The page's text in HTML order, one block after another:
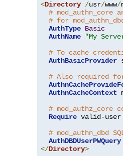
<Directory /usr/www/
# mod_authn_core
# for
AuthType Basic
AuthName
"My
# To cache
AuthBasicProvider
# Also required
AuthnCacheContext
# mod_authz_core
Require valid-user
# mod_authn_dbd
AuthDBDUserPWQuery
</Directory>